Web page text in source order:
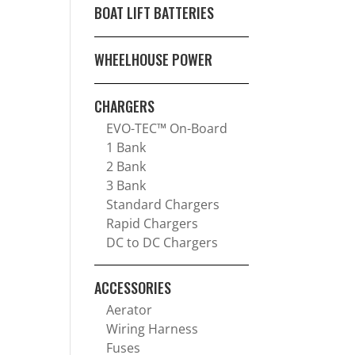
BOAT LIFT BATTERIES
WHEELHOUSE POWER
CHARGERS
EVO-TEC™ On-Board
1 Bank
2 Bank
3 Bank
Standard Chargers
Rapid Chargers
DC to DC Chargers
ACCESSORIES
Aerator
Wiring Harness
Fuses